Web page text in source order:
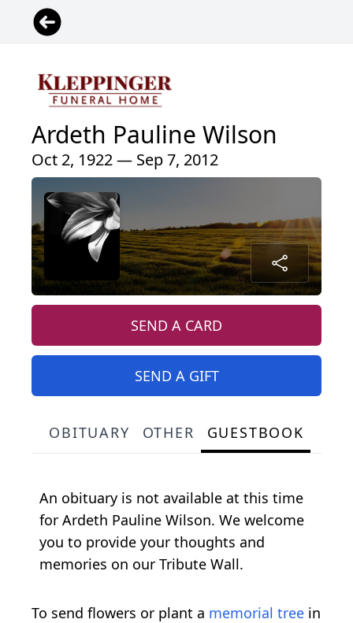
Ardeth Pauline Wilson
Oct 2, 1922 — Sep 7, 2012
SEND A CARD
SEND A GIFT
OBITUARY OTHER GUESTBOOK
An obituary is not available at this time
for Ardeth Pauline Wilson. We welcome
you to provide your thoughts and
memories on our Tribute Wall.
To send flowers or plant a memorial tree in